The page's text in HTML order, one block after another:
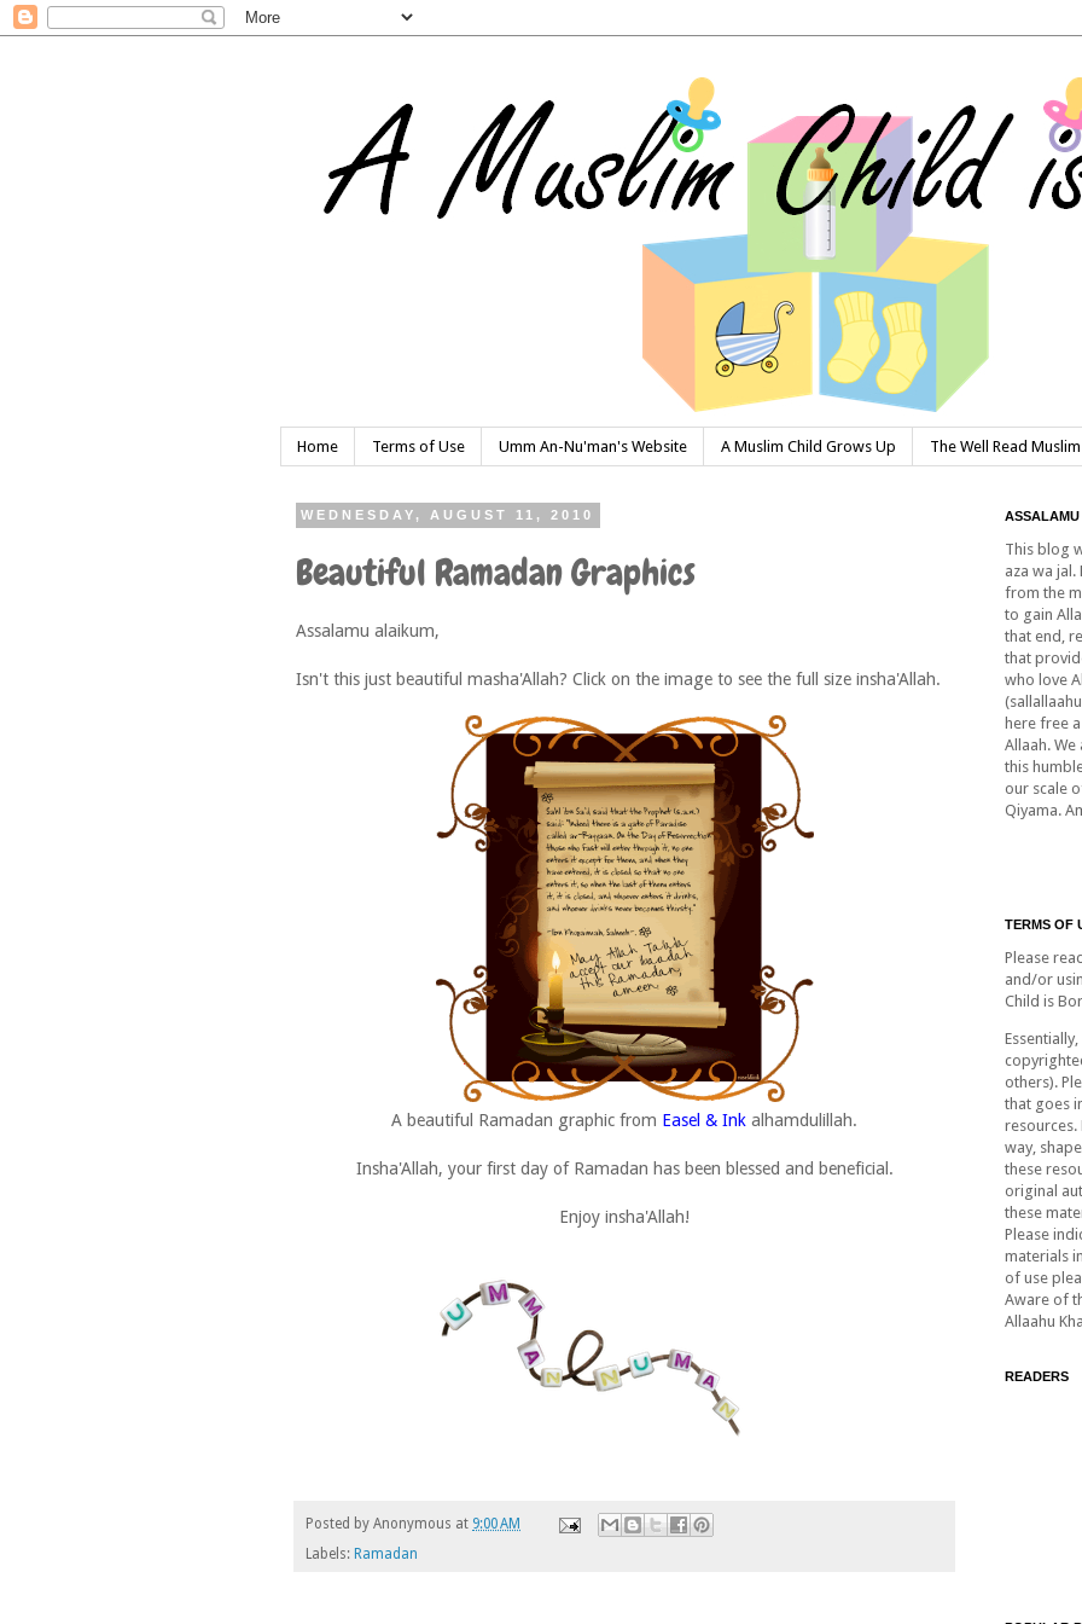
Home Terms of Use Umm An-Nu'man's Website A Muslim Child Grows Up The Well Read Muslim
WEDNESDAY, AUGUST 11, 2010
Beautiful Ramadan Graphics
Assalamu alaikum,
Isn't this just beautiful masha'Allah? Click on the image to see the full size insha'Allah.
A beautiful Ramadan graphic from Easel & Ink alhamdulillah.
Insha'Allah, your first day of Ramadan has been blessed and beneficial.
Enjoy insha'Allah!
Posted by Anonymous at 9:00 AM
Labels: Ramadan
This blog
aza wa
from the
to gain
that end,
that
who love
here free
Allaah. We
this
our scale
Qiyama.
TERMS OF
Please
and/or
Child is
others).
that goes
resources.
way,
these
original
these
Please
materials
of use
Aware of
Allaahu
READERS